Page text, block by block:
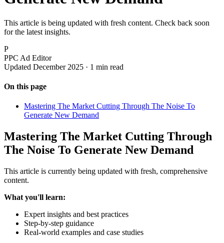
This article is being updated with fresh content. Check back soon
for the latest insights.
P
PPC Ad Editor
Updated December 2025 · 1 min read
On this page
Mastering The Market Cutting Through The Noise To
Generate New Demand
Mastering The Market Cutting Through
The Noise To Generate New Demand
This article is currently being updated with fresh, comprehensive
content.
What you'll learn:
Expert insights and best practices
Step-by-step guidance
Real-world examples and case studies